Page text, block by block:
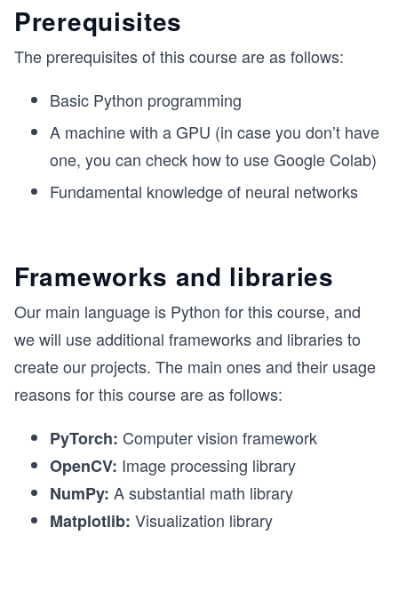
Prerequisites
The prerequisites of this course are as follows:
Basic Python programming
A machine with a GPU (in case you don’t have
one, you can check how to use Google Colab)
Fundamental knowledge of neural networks
Frameworks and libraries
Our main language is Python for this course, and
we will use additional frameworks and libraries to
create our projects. The main ones and their usage
reasons for this course are as follows:
PyTorch: Computer vision framework
OpenCV: Image processing library
NumPy: A substantial math library
Matplotlib: Visualization library